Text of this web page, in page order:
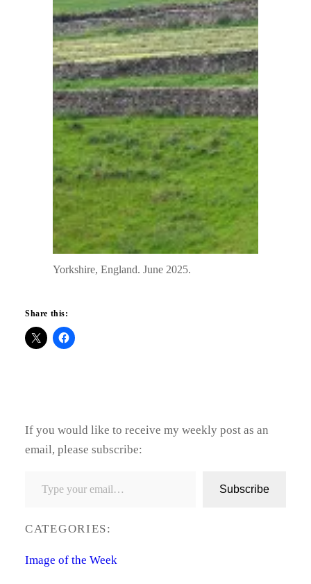
Yorkshire, England. June 2025.
Share this:
If you would like to receive my weekly post as an
email, please subscribe:
Subscribe
CATEGORIES:
Image of the Week